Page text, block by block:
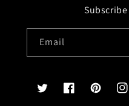
Email
TwitterFacebookPinterest